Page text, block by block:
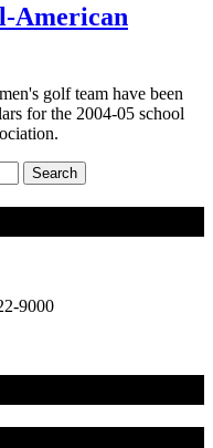
American
golf team have been
for the 2004-05 school
Search
9000